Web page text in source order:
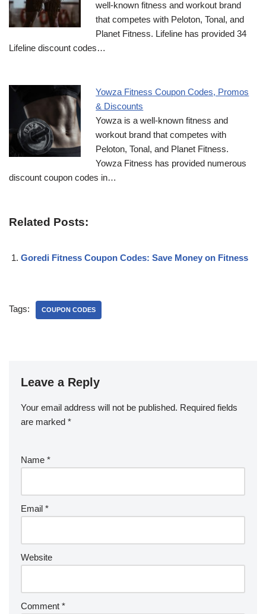
well-known fitness and workout brand
that competes with Peloton, Tonal, and
Planet Fitness. Lifeline has provided 34
Lifeline discount codes…
Yowza Fitness Coupon Codes, Promos
& Discounts
Yowza is a well-known fitness and
workout brand that competes with
Peloton, Tonal, and Planet Fitness.
Yowza Fitness has provided numerous
discount coupon codes in…
Related Posts:
Goredi Fitness Coupon Codes: Save Money on Fitness
Tags: COUPON CODES
Leave a Reply
Your email address will not be published. Required fields
are marked *
Name *
Email *
Website
Comment *